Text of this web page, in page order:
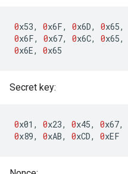
0x53, 0x6F, 0x6D, 0x65,
0x6F, 0x67, 0x6C, 0x65,
0x6E, 0x65
Secret key:
0x01 , 0x23, 0x45, 0x67,
0x89, 0xAB, 0xCD, 0xEF